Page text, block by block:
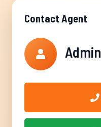
Contact Agent
Admin